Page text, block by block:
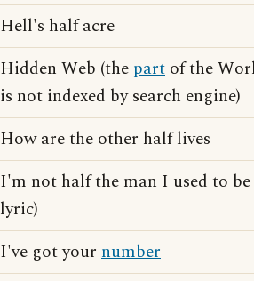
Hell's half acre
Hidden Web (the part of the
is not indexed by search engine)
How are the other half lives
I'm not half the man I used to be
lyric)
I've got your number